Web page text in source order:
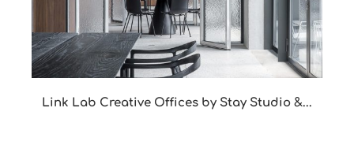
Link Lab Creative Offices by Stay Studio &...